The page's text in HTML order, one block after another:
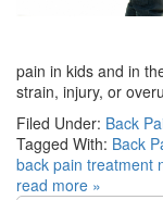
pain in kids and in
strain, injury, or
Filed Under: Back
Tagged With: Back
back pain treatment
read more »